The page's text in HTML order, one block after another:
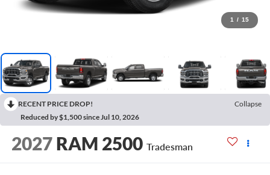
1 / 15
RECENT PRICE DROP!
Collapse
Reduced by $1,500 since Jul 10, 2026
2027 RAM 2500 Tradesman